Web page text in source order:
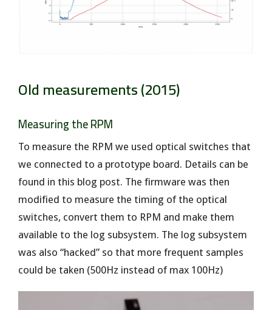
Old measurements (2015)
Measuring the RPM
To measure the RPM we used optical switches that
we connected to a prototype board. Details can be
found in this blog post. The firmware was then
modified to measure the timing of the optical
switches, convert them to RPM and make them
available to the log subsystem. The log subsystem
was also “hacked” so that more frequent samples
could be taken (500Hz instead of max 100Hz)